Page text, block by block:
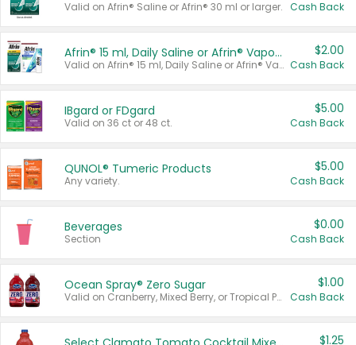
Valid on Afrin® Saline or Afrin® 30 ml or larger. Cash Back
Afrin® 15 ml, Daily Saline or Afrin® Vapor Burst™ Inhaler Sticks
Valid on Afrin® 15 ml, Daily Saline or Afrin® Vapor Burst™ Inhaler Sticks.
$2.00
Cash Back
IBgard or FDgard
Valid on 36 ct or 48 ct.
$5.00
Cash Back
QUNOL® Tumeric Products
Any variety.
$5.00
Cash Back
Beverages
Section
$0.00
Cash Back
Ocean Spray® Zero Sugar
Valid on Cranberry, Mixed Berry, or Tropical Punch Juice Drink, 64 oz.
$1.00
Cash Back
$1.25